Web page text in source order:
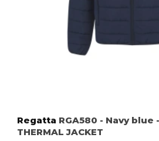
Regatta RGA580 - Navy blue
THERMAL JACKET